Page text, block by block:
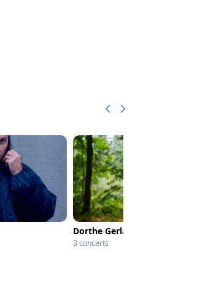
Dorthe Gerlach
3 concerts